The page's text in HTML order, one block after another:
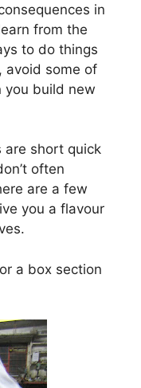
in
from the
to do things
avoid some of
you build new
are short quick
often
are a few
you a flavour
a box section